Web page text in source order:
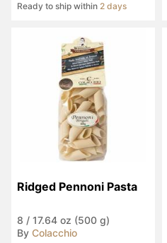
Ready to ship within 2 days
Ridged Pennoni Pasta
8 / 17.64 oz (500 g)
By Colacchio